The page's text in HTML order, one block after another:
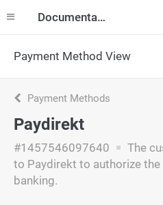
Documentation
Payment Method View
Payment Methods
Paydirekt
#1457546097640
The
to Paydirekt to authorize
banking.